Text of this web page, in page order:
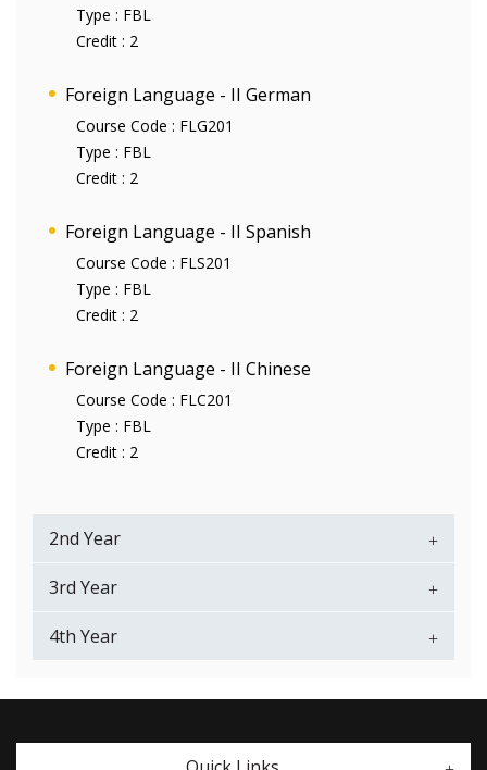
Type : FBL
Credit : 2
Foreign Language - II German
Course Code : FLG201
Type : FBL
Credit : 2
Foreign Language - II Spanish
Course Code : FLS201
Type : FBL
Credit : 2
Foreign Language - II Chinese
Course Code : FLC201
Type : FBL
Credit : 2
2nd Year
3rd Year
4th Year